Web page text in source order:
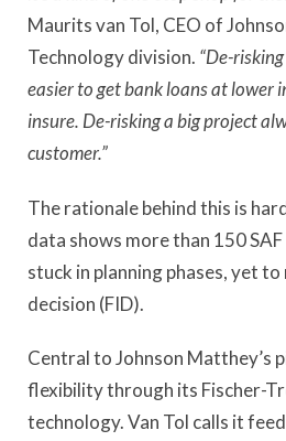
Maurits van Tol, CEO of
Technology division. “De-
easier to get bank loans at lower
insure. De-risking a big project
customer.”
The rationale behind this is
data shows more than 150
stuck in planning phases, yet
decision (FID).
Central to Johnson Matthey’s
flexibility through its Fischer-
technology. Van Tol calls it